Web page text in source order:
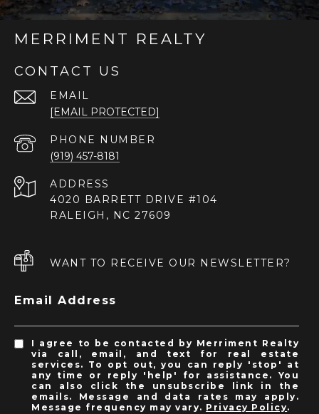
MERRIMENT REALTY
CONTACT US
EMAIL
[EMAIL PROTECTED]
PHONE NUMBER
(919) 457-8181
ADDRESS
4020 BARRETT DRIVE #104
RALEIGH, NC 27609
WANT TO RECEIVE OUR NEWSLETTER?
Email Address
I agree to be contacted by Merriment Realty
via call, email, and text for real estate
services. To opt out, you can reply 'stop' at
any time or reply 'help' for assistance. You
can also click the unsubscribe link in the
emails. Message and data rates may apply.
Message frequency may vary. Privacy Policy.